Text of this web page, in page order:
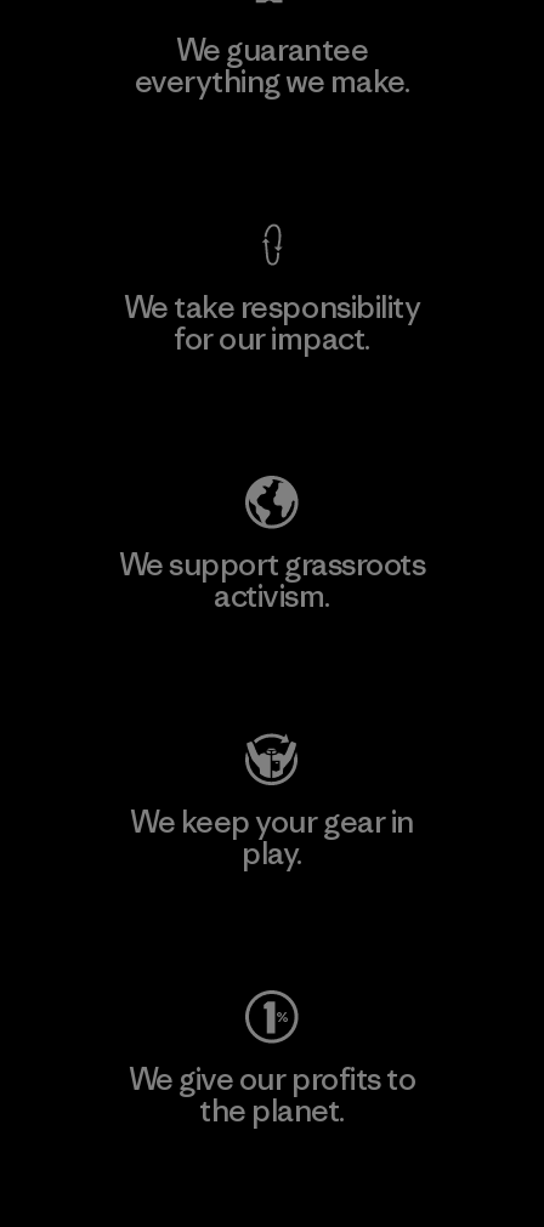
We guarantee
everything we make.
We take responsibility
for our impact.
We support grassroots
activism.
We keep your gear in
play.
We give our profits to
the planet.